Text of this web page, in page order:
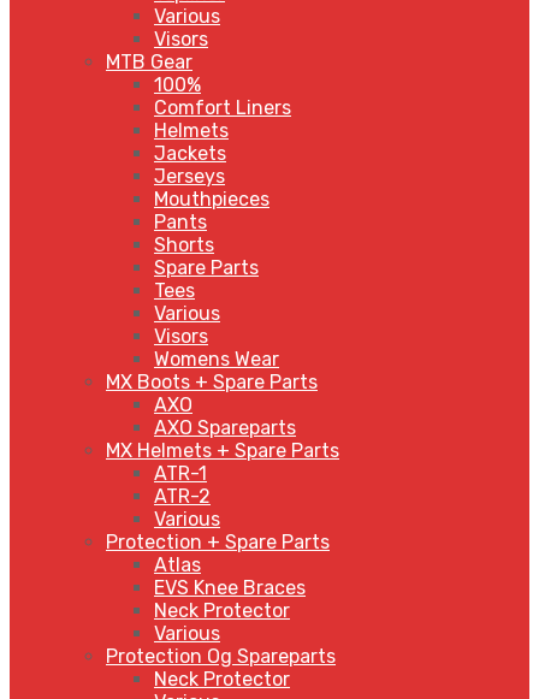
Various
Visors
MTB Gear
100%
Comfort Liners
Helmets
Jackets
Jerseys
Mouthpieces
Pants
Shorts
Spare Parts
Tees
Various
Visors
Womens Wear
MX Boots + Spare Parts
AXO
AXO Spareparts
MX Helmets + Spare Parts
ATR-1
ATR-2
Various
Protection + Spare Parts
Atlas
EVS Knee Braces
Neck Protector
Various
Protection Og Spareparts
Neck Protector